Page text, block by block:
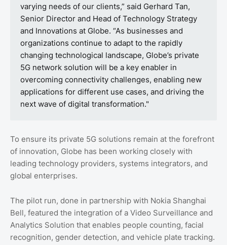
varying needs of our clients,” said Gerhard Tan,
Senior Director and Head of Technology Strategy
and Innovations at Globe. “As businesses and
organizations continue to adapt to the rapidly
changing technological landscape, Globe’s private
5G network solution will be a key enabler in
overcoming connectivity challenges, enabling new
applications for different use cases, and driving the
next wave of digital transformation."
To ensure its private 5G solutions remain at the forefront
of innovation, Globe has been working closely with
leading technology providers, systems integrators, and
global enterprises.
The pilot run, done in partnership with Nokia Shanghai
Bell, featured the integration of a Video Surveillance and
Analytics Solution that enables people counting, facial
recognition, gender detection, and vehicle plate tracking.